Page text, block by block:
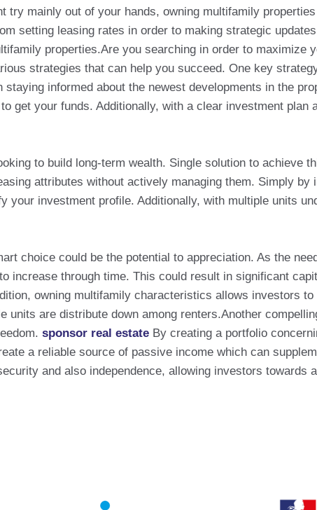
try mainly out of your hands, owning multifamily
setting leasing rates in order to making strategic
properties.Are you searching in order to maximize
strategies that can help you succeed. One key
informed about the newest developments in the
get your funds. Additionally, with a clear investment plan
to build long-term wealth. Single solution to achieve
attributes without actively managing them. Simply by
your investment profile. Additionally, with multiple units
choice could be the potential to appreciation. As the
increase through time. This could result in significant
owning multifamily characteristics allows investors
units are distribute down among renters.Another
sponsor real estate By creating a portfolio
a reliable source of passive income which can
and also independence, allowing investors towards